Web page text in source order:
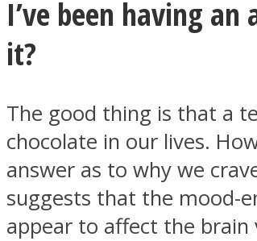
LOVE Matters
MIND Wonders
I’ve been having
it?
The good thing is that a
chocolate in our lives.
answer as to why we
suggests that the mood-
appear to affect the brain